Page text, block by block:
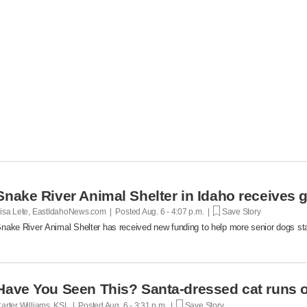
River Animal Shelter in Idaho receives
Lete, EastIdahoNews.com | Posted Aug. 6 - 4:07 p.m. | Save Story
River Animal Shelter has received new funding to help more senior dogs
You Seen This? Santa-dressed cat runs